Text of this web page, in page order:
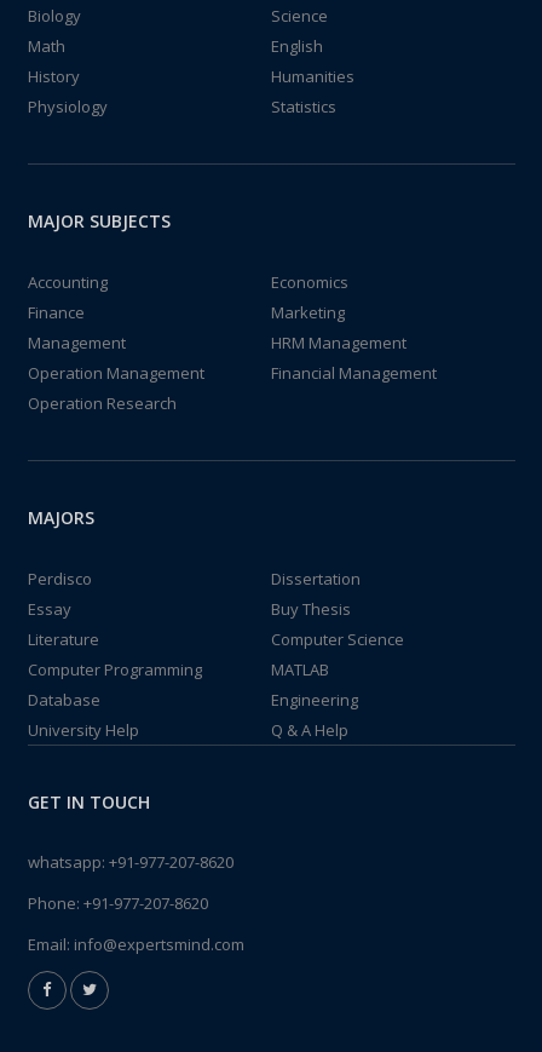
Biology
Science
Math
English
History
Humanities
Physiology
Statistics
MAJOR SUBJECTS
Accounting
Economics
Finance
Marketing
Management
HRM Management
Operation Management
Financial Management
Operation Research
MAJORS
Perdisco
Dissertation
Essay
Buy Thesis
Literature
Computer Science
Computer Programming
MATLAB
Database
Engineering
University Help
Q & A Help
GET IN TOUCH
whatsapp: +91-977-207-8620
Phone: +91-977-207-8620
Email: info@expertsmind.com